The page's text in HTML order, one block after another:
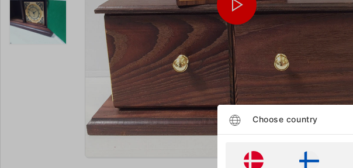
Choose country